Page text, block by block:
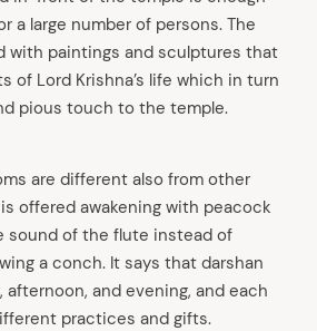
a large number of persons. The
with paintings and sculptures that
of Lord Krishna’s life which in turn
pious touch to the temple.
are different also from other
offered awakening with peacock
sound of the flute instead of
a conch. It says that darshan
afternoon, and evening, and each
practices and gifts.